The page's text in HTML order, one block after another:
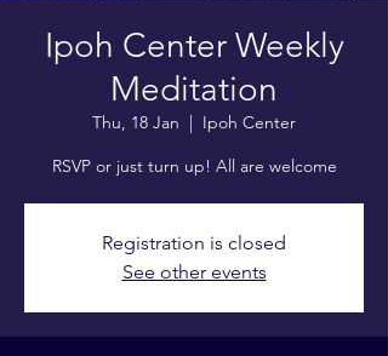
Ipoh Center Weekly
Meditation
Thu, 18 Jan
  |
Ipoh Center
RSVP or just turn up! All are welcome
Registration is closed
See other events